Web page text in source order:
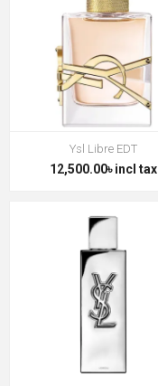
Ysl Libre EDT
12,500.00৳ incl tax